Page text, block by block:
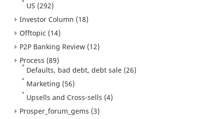
US (292)
Investor Column (18)
Offtopic (14)
P2P Banking Review (12)
Process (89)
Defaults, bad debt, debt sale (26)
Marketing (56)
Upsells and Cross-sells (4)
Prosper_forum_gems (3)